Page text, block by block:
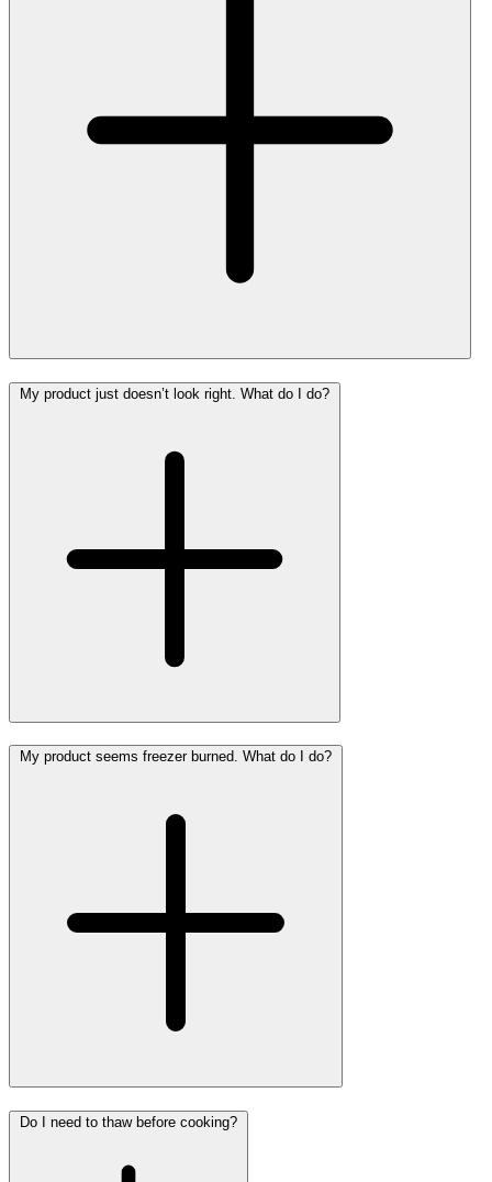
My product just doesn’t look right. What do I do?
My product seems freezer burned. What do I do?
Do I need to thaw before cooking?